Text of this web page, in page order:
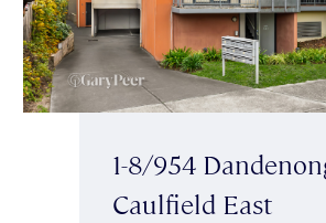
1-8/954
Caulfield East